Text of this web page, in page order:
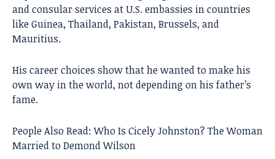
and consular services at U.S. embassies in countries
like Guinea, Thailand, Pakistan, Brussels, and
Mauritius.
His career choices show that he wanted to make his
own way in the world, not depending on his father’s
fame.
People Also Read:Who Is Cicely Johnston? The Woman
Married to Demond Wilson